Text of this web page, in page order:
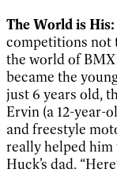
The World is His:
competitions not
the world of BMX
became the
just 6 years old,
Ervin (a 12-year-
and freestyle
really helped him
Huck’s dad.